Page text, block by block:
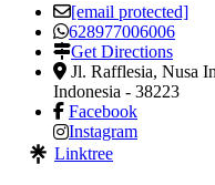
[email protected]
628977006006
Get Directions
Jl. Rafflesia, Nusa
Indonesia - 38223
Facebook
Instagram
Linktree